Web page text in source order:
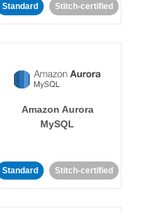
Standard Stitch-certified
Amazon Aurora
MySQL
Standard Stitch-certified